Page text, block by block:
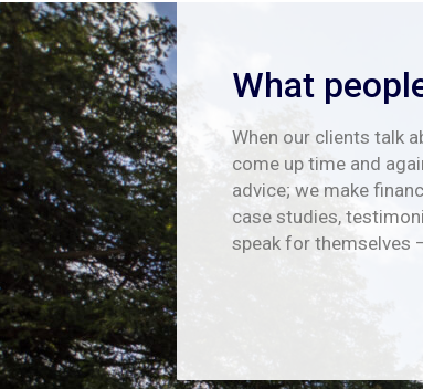
What
When our clients talk
come up time and
advice; we make
case studies,
speak for themselves